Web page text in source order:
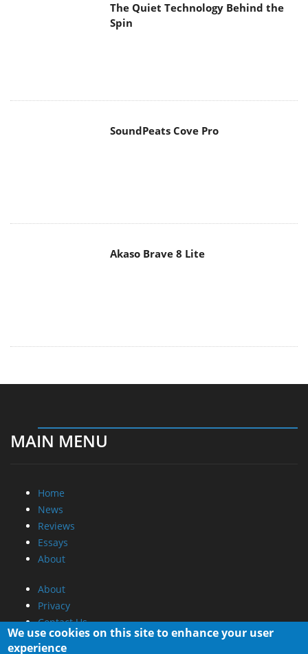
The Quiet Technology Behind the
Spin
SoundPeats Cove Pro
Akaso Brave 8 Lite
MAIN MENU
Home
News
Reviews
Essays
About
About
Privacy
Contact Us
We use cookies on this site to enhance your user
experience